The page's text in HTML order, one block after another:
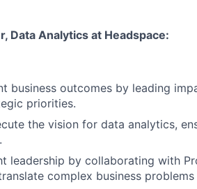
Data Analyticsat Headspace:
business outcomes by leading
priorities.
the vision for data analytics,
leadership by collaborating with
complex business